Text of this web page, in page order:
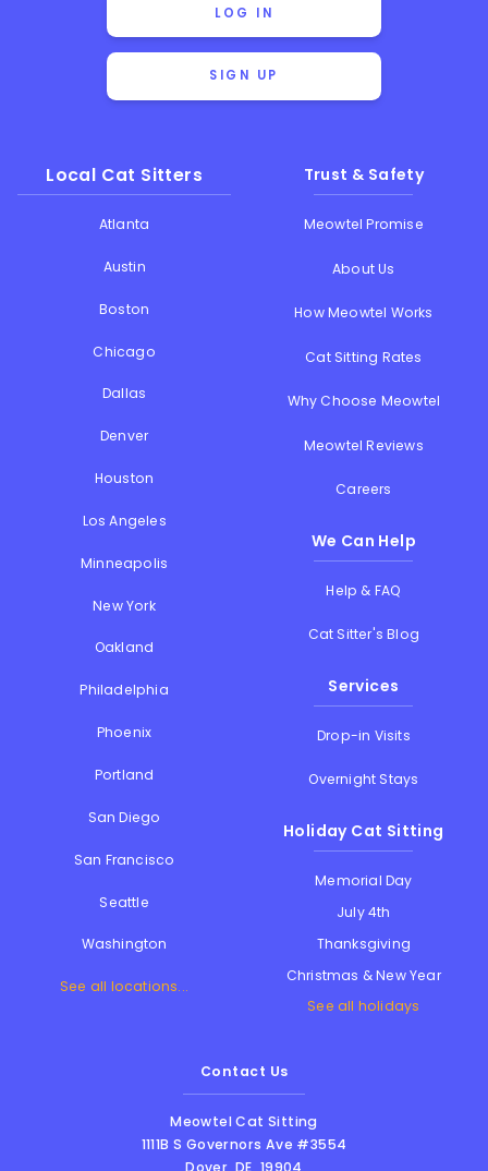
LOG IN
SIGN UP
Local Cat Sitters
Atlanta
Austin
Boston
Chicago
Dallas
Denver
Houston
Los Angeles
Minneapolis
New York
Oakland
Philadelphia
Phoenix
Portland
San Diego
San Francisco
Seattle
Washington
See all locations...
Trust & Safety
Meowtel Promise
About Us
How Meowtel Works
Cat Sitting Rates
Why Choose Meowtel
Meowtel Reviews
Careers
We Can Help
Help & FAQ
Cat Sitter's Blog
Services
Drop-in Visits
Overnight Stays
Holiday Cat Sitting
Memorial Day
July 4th
Thanksgiving
Christmas & New Year
See all holidays
Contact Us
Meowtel Cat Sitting
1111B S Governors Ave #3554
Dover ,DE 19904